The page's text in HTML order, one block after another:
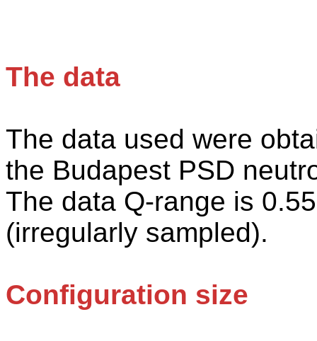
The data
The data used were
the Budapest PSD
The data Q-range is
(irregularly sampled).
Configuration size